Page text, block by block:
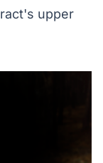
upper